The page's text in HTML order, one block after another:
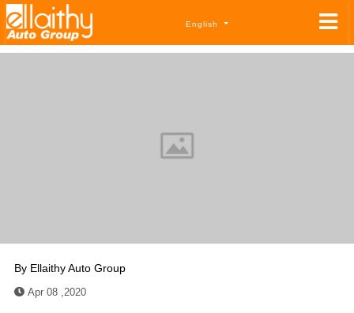
English
By Ellaithy Auto Group
Apr 08 ,2020